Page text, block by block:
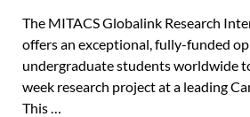
The MITACS Globalink Research
offers an exceptional, fully-funded
undergraduate students worldwide
week research project at a leading
This …